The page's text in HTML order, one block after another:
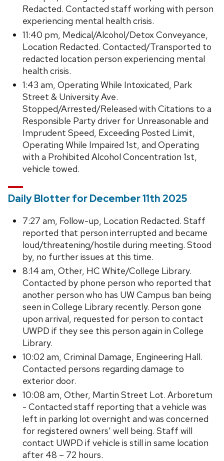
Redacted. Contacted staff working with person
experiencing mental health crisis.
11:40 pm, Medical/Alcohol/Detox Conveyance,
Location Redacted. Contacted/Transported to
redacted location person experiencing mental
health crisis.
1:43 am, Operating While Intoxicated, Park
Street & University Ave.
Stopped/Arrested/Released with Citations to a
Responsible Party driver for Unreasonable and
Imprudent Speed, Exceeding Posted Limit,
Operating While Impaired 1st, and Operating
with a Prohibited Alcohol Concentration 1st,
vehicle towed.
Daily Blotter for December 11th 2025
7:27 am, Follow-up, Location Redacted. Staff
reported that person interrupted and became
loud/threatening/hostile during meeting. Stood
by, no further issues at this time.
8:14 am, Other, HC White/College Library.
Contacted by phone person who reported that
another person who has UW Campus ban being
seen in College Library recently. Person gone
upon arrival, requested for person to contact
UWPD if they see this person again in College
Library.
10:02 am, Criminal Damage, Engineering Hall.
Contacted persons regarding damage to
exterior door.
10:08 am, Other, Martin Street Lot. Arboretum
- Contacted staff reporting that a vehicle was
left in parking lot overnight and was concerned
for registered owners’ well being. Staff will
contact UWPD if vehicle is still in same location
after 48 – 72 hours.